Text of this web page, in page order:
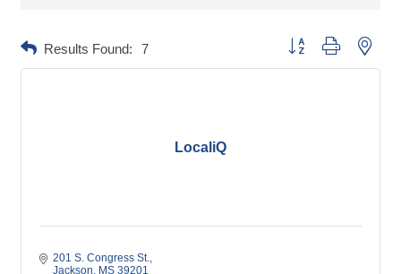
Results Found: 7 Button group with
LocaliQ
201 S. Congress St.
Jackson
MS 39201